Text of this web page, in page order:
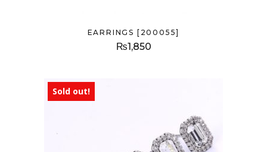
EARRINGS [200055]
₨1,850
Sold out!